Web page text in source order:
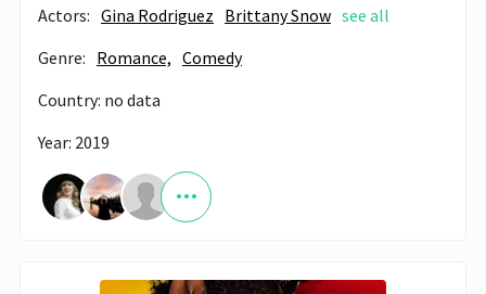
Actors: Gina Rodriguez Brittany Snow see all
Genre: Romance, Comedy
Country: no data
Year: 2019